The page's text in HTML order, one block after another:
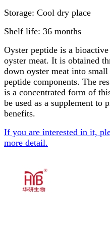
Storage: Cool dry place
Shelf life: 36 months
Oyster peptide is a
oyster meat. It is obtained
down oyster meat into
peptide components. The
is a concentrated form of
be used as a supplement to
benefits.
If you are interested in it,
more detail.